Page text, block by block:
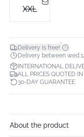
XXL
Delivery is free!*
Delivery between wed
INTERNATIONAL
ALL PRICES QUOTED
30-DAY GUARANTEE
About the product